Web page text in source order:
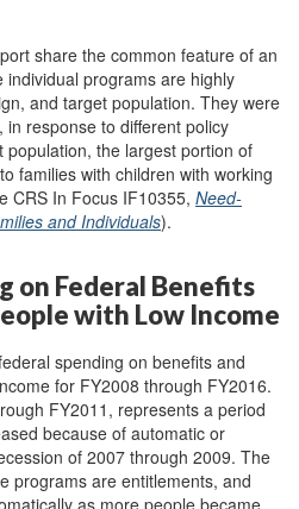
share the common feature of an
programs are highly
and target population. They were
response to different policy
the largest portion of
families with children with working
CRS In Focus IF10355, Need-
and Individuals).
on Federal Benefits
with Low Income
spending on benefits and
for FY2008 through FY2016.
FY2011, represents a period
because of automatic or
of 2007 through 2009. The
programs are entitlements, and
as more people became